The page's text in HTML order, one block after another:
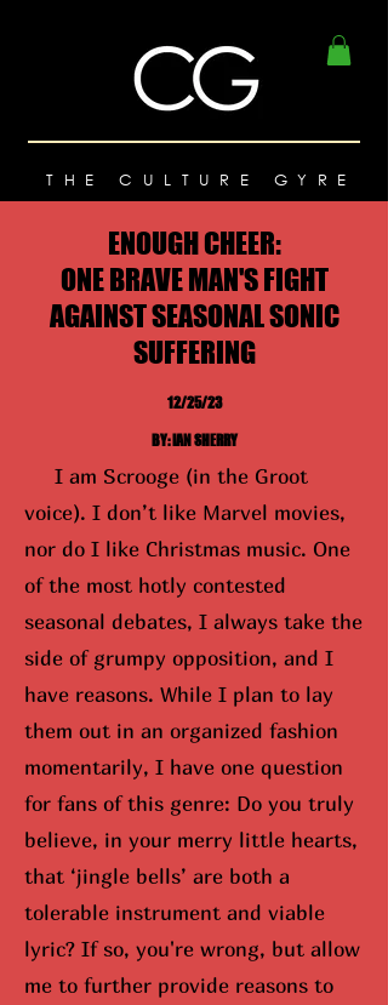
THE CULTURE GYRE
ENOUGH CHEER:
ONE BRAVE MAN'S FIGHT
AGAINST SEASONAL SONIC
SUFFERING
12/25/23
BY: IAN SHERRY
I am Scrooge (in the Groot
voice). I don’t like Marvel movies,
nor do I like Christmas music. One
of the most hotly contested
seasonal debates, I always take the
side of grumpy opposition, and I
have reasons. While I plan to lay
them out in an organized fashion
momentarily, I have one question
for fans of this genre: Do you truly
believe, in your merry little hearts,
that ‘jingle bells’ are both a
tolerable instrument and viable
lyric? If so, you're wrong, but allow
me to further provide reasons to